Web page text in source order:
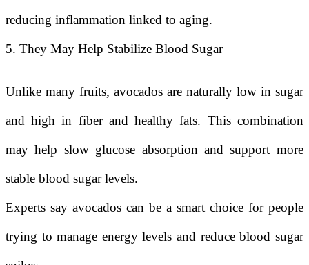
reducing inflammation linked to aging.
5. They May Help Stabilize Blood Sugar
Unlike many fruits, avocados are naturally low in sugar
and high in fiber and healthy fats. This combination
may help slow glucose absorption and support more
stable blood sugar levels.
Experts say avocados can be a smart choice for people
trying to manage energy levels and reduce blood sugar